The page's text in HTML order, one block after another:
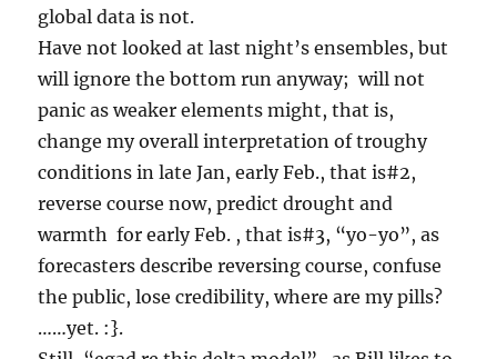
global data is not.
Have not looked at last night’s ensembles, but
will ignore the bottom run anyway; will not
panic as weaker elements might, that is,
change my overall interpretation of troughy
conditions in late Jan, early Feb., that is#2,
reverse course now, predict drought and
warmth for early Feb. , that is#3, “yo-yo”, as
forecasters describe reversing course, confuse
the public, lose credibility, where are my pills?
……yet. :}.